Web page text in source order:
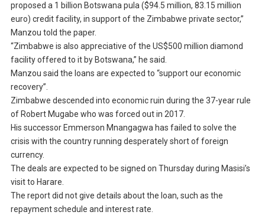
proposed a 1 billion Botswana pula ($94.5 million, 83.15 million
euro) credit facility, in support of the Zimbabwe private sector,”
Manzou told the paper.
“Zimbabwe is also appreciative of the US$500 million diamond
facility offered to it by Botswana,” he said.
Manzou said the loans are expected to “support our economic
recovery”.
Zimbabwe descended into economic ruin during the 37-year rule
of Robert Mugabe who was forced out in 2017.
His successor Emmerson Mnangagwa has failed to solve the
crisis with the country running desperately short of foreign
currency.
The deals are expected to be signed on Thursday during Masisi’s
visit to Harare.
The report did not give details about the loan, such as the
repayment schedule and interest rate.